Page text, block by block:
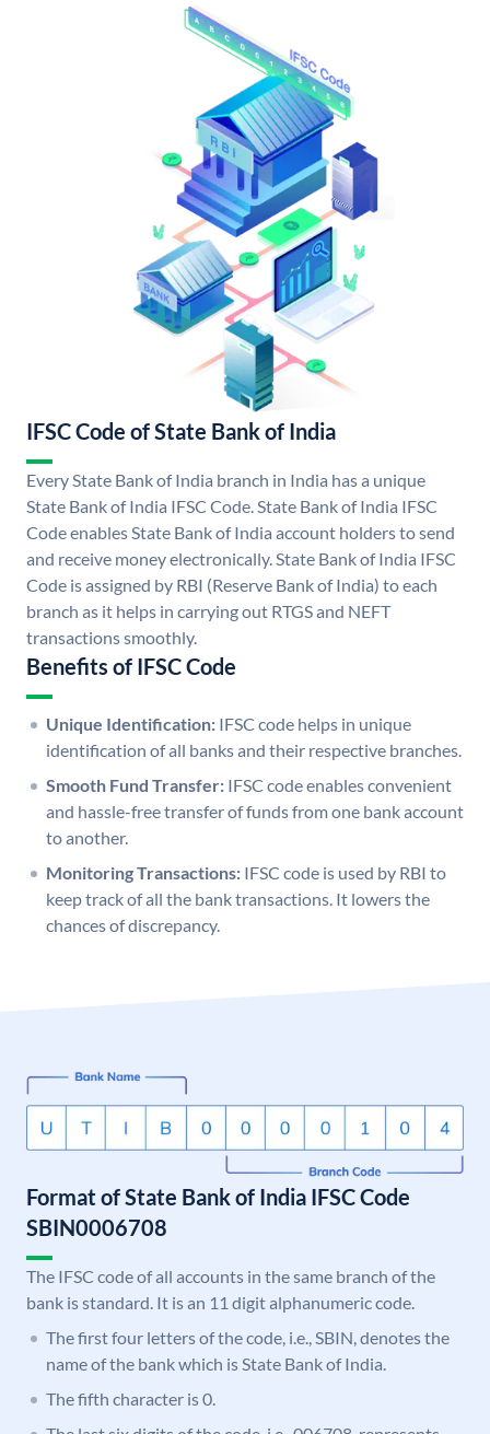
IFSC Code of State Bank of India
Every State Bank of India branch in India has a unique
State Bank of India IFSC Code. State Bank of India IFSC
Code enables State Bank of India account holders to send
and receive money electronically. State Bank of India IFSC
Code is assigned by RBI (Reserve Bank of India) to each
branch as it helps in carrying out RTGS and NEFT
transactions smoothly.
Benefits of IFSC Code
Unique Identification: IFSC code helps in unique
identification of all banks and their respective branches.
Smooth Fund Transfer: IFSC code enables convenient
and hassle-free transfer of funds from one bank account
to another.
Monitoring Transactions: IFSC code is used by RBI to
keep track of all the bank transactions. It lowers the
chances of discrepancy.
Format of State Bank of India IFSC Code
SBIN0006708
The IFSC code of all accounts in the same branch of the
bank is standard. It is an 11 digit alphanumeric code.
The first four letters of the code, i.e., SBIN, denotes the
name of the bank which is State Bank of India.
The fifth character is 0.